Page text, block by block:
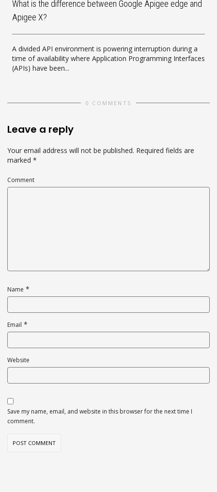
What is the difference between Google Apigee edge and
Apigee X?
A divided API environment is powering interruption during a
time of availability where Application Programming Interfaces
(APIs) have been...
0 COMMENTS
Leave a reply
Your email address will not be published. Required fields are
marked *
Comment
Name *
Email *
Website
Save my name, email, and website in this browser for the next time I
comment.